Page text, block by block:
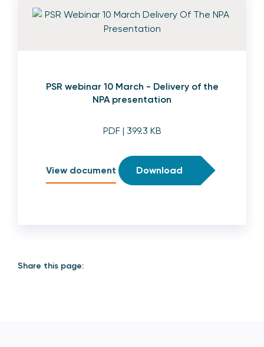
PSR webinar 10 March - Delivery of the
NPA presentation
PDF| 399.3 KB
View document Download
Share this page: